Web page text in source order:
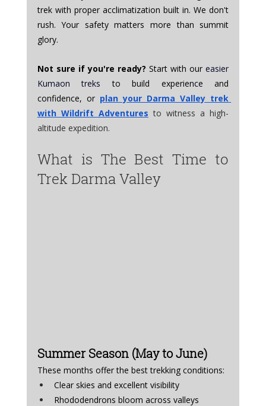
trek with proper acclimatization built in. We don't
rush. Your safety matters more than summit
glory.
Not sure if you're ready? Start with our easier
Kumaon treks to build experience and
confidence, or plan your Darma Valley trek
with Wildrift Adventures to witness a high-
altitude expedition.
What is The Best Time to
Trek Darma Valley
Summer Season (May to June)
These months offer the best trekking conditions:
Clear skies and excellent visibility
Rhododendrons bloom across valleys